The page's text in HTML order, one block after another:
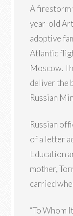
A firestorm
year-old
adoptive
Atlantic
Moscow.
deliver the
Russian
Russian
of a letter
Education
mother,
carried
“To Whom